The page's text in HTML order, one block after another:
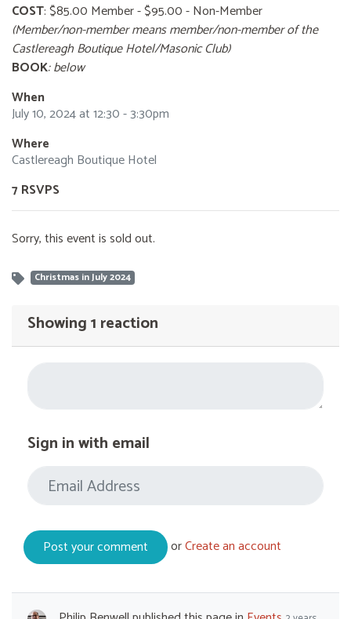
COST: $85.00 Member - $95.00 - Non-Member
(Member/non-member means member/non-member of the
Castlereagh Boutique Hotel/Masonic Club)
BOOK: below
When
July 10, 2024 at 12:30 - 3:30pm
Where
Castlereagh Boutique Hotel
7 RSVPS
Sorry, this event is sold out.
Christmas in July 2024
Showing 1 reaction
Sign in with email
orCreate an account